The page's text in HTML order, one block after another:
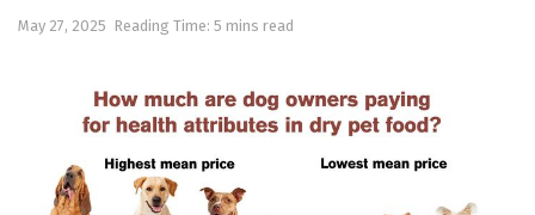
May 27, 2025 Reading Time: 5 mins read